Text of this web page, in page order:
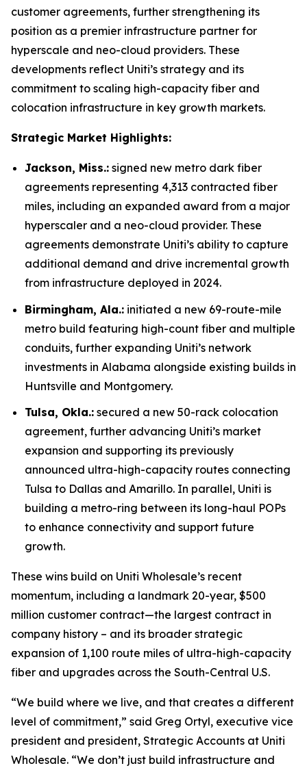
customer agreements, further strengthening its
position as a premier infrastructure partner for
hyperscale and neo-cloud providers. These
developments reflect Uniti’s strategy and its
commitment to scaling high-capacity fiber and
colocation infrastructure in key growth markets.
Strategic Market Highlights:
Jackson, Miss.: signed new metro dark fiber
agreements representing 4,313 contracted fiber
miles, including an expanded award from a major
hyperscaler and a neo-cloud provider. These
agreements demonstrate Uniti’s ability to capture
additional demand and drive incremental growth
from infrastructure deployed in 2024.
Birmingham, Ala.: initiated a new 69-route-mile
metro build featuring high-count fiber and multiple
conduits, further expanding Uniti’s network
investments in Alabama alongside existing builds in
Huntsville and Montgomery.
Tulsa, Okla.: secured a new 50-rack colocation
agreement, further advancing Uniti’s market
expansion and supporting its previously
announced ultra-high-capacity routes connecting
Tulsa to Dallas and Amarillo. In parallel, Uniti is
building a metro-ring between its long-haul POPs
to enhance connectivity and support future
growth.
These wins build on Uniti Wholesale’s recent
momentum, including a landmark 20-year, $500
million customer contract—the largest contract in
company history – and its broader strategic
expansion of 1,100 route miles of ultra-high-capacity
fiber and upgrades across the South-Central U.S.
“We build where we live, and that creates a different
level of commitment,” said Greg Ortyl, executive vice
president and president, Strategic Accounts at Uniti
Wholesale. “We don’t just build infrastructure and